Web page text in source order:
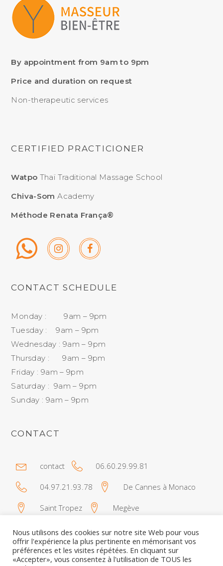
By appointment from 9am to 9pm
Price and duration on request
Non-therapeutic services
CERTIFIED PRACTICIONER
Watpo Thaï Traditional Massage School
Chiva-Som Academy
Méthode Renata França®
CONTACT SCHEDULE
Monday : 9am – 9pm
Tuesday : 9am – 9pm
Wednesday : 9am – 9pm
Thursday : 9am – 9pm
Friday : 9am – 9pm
Saturday : 9am – 9pm
Sunday : 9am – 9pm
CONTACT
contact 06.60.29.99.81
04.97.21.93.78 De Cannes à Monaco
Saint Tropez Megève
Nous utilisons des cookies sur notre site Web pour vous
offrir l'expérience la plus pertinente en mémorisant vos
préférences et les visites répétées. En cliquant sur
«Accepter», vous consentez à l'utilisation de TOUS les